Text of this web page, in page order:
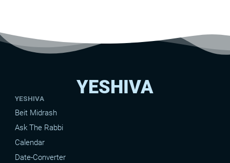
YESHIVA
YESHIVA
Beit Midrash
Ask The Rabbi
Calendar
Date-Converter